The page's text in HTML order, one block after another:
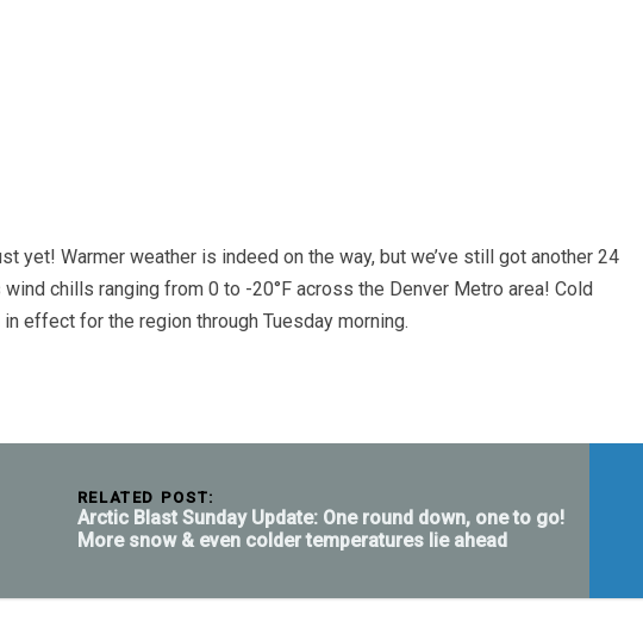
yet! Warmer weather is indeed on the way, but we’ve still got another 24
chills ranging from 0 to -20°F across the Denver Metro area! Cold
effect for the region through Tuesday morning.
RELATED POST:
Arctic Blast Sunday Update: One round down, one to go!
More snow & even colder temperatures lie ahead